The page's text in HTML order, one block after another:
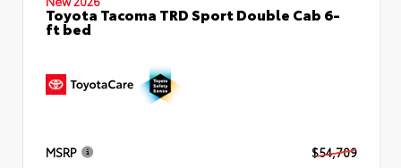
Toyota Tacoma TRD Sport Double Cab 6-
ft bed
MSRP $54,709